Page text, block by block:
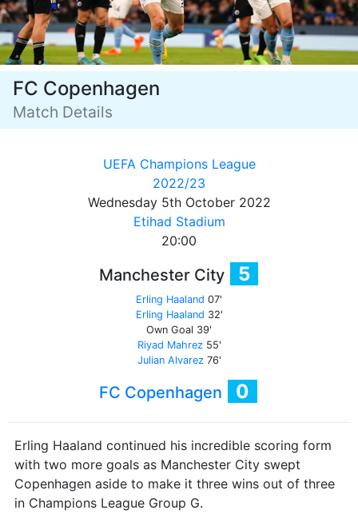
FC Copenhagen
Match Details
UEFA Champions League
2022/23
Wednesday 5th October 2022
Etihad Stadium
20:00
Manchester City 5
Erling Haaland 07'
Erling Haaland 32'
Own Goal 39'
Riyad Mahrez55'
Julian Alvarez76'
FC Copenhagen 0
Erling Haaland continued his incredible scoring form
with two more goals as Manchester City swept
Copenhagen aside to make it three wins out of three
in Champions League Group G.